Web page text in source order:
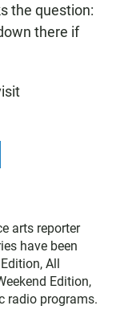
the question:
there if
arts reporter
have been
All
Edition,
radio programs.